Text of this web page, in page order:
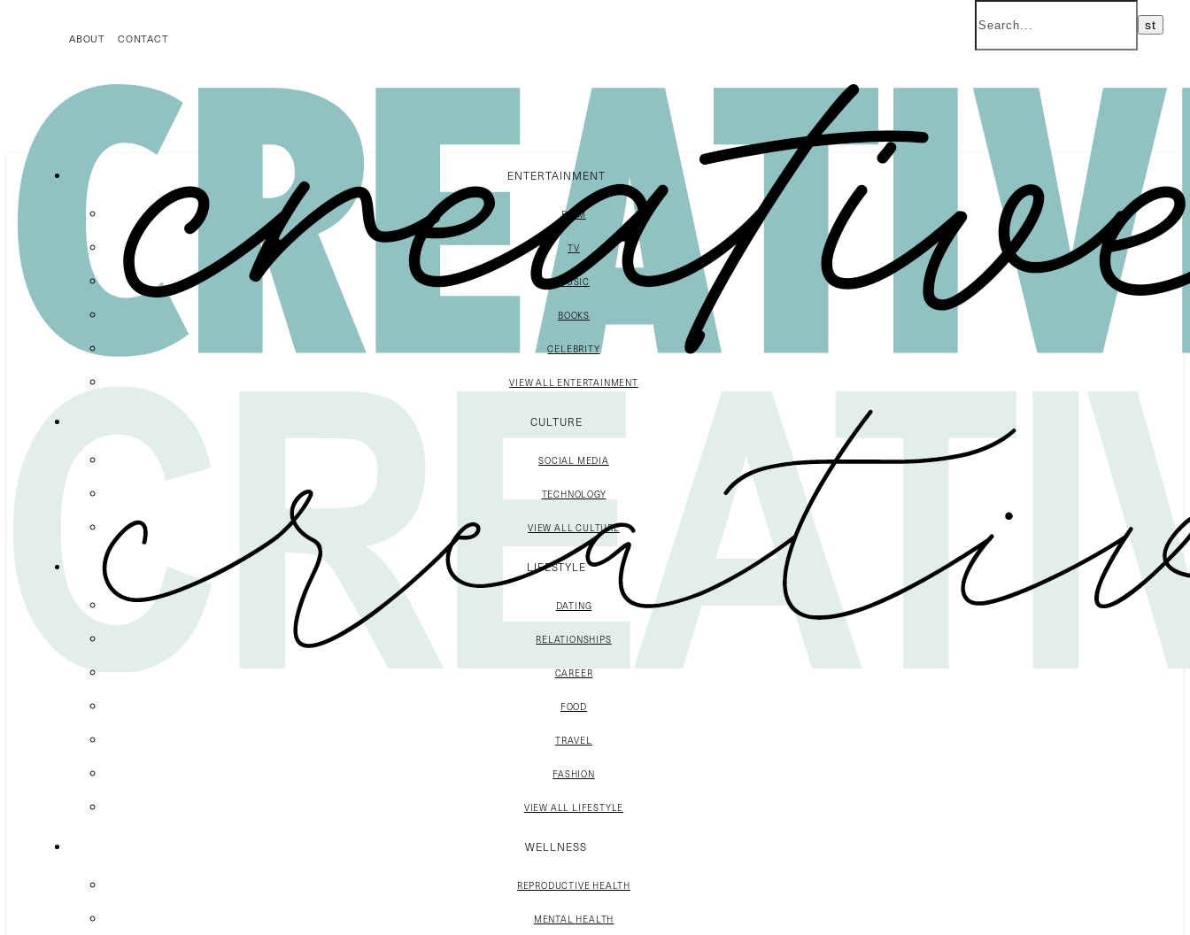
ABOUT CONTACT
ENTERTAINMENT
FILM
TV
MUSIC
BOOKS
CELEBRITY
VIEW ALL ENTERTAINMENT
CULTURE
SOCIAL MEDIA
TECHNOLOGY
VIEW ALL CULTURE
LIFESTYLE
DATING
RELATIONSHIPS
CAREER
FOOD
TRAVEL
FASHION
VIEW ALL LIFESTYLE
WELLNESS
REPRODUCTIVE HEALTH
MENTAL HEALTH